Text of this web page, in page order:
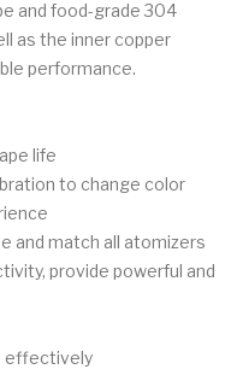
and food-grade 304
as the inner copper
performance.
life
to change color
and match all atomizers
provide powerful and
effectively